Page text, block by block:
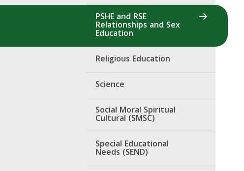
PSHE and RSE
Relationships and Sex
Education
Religious Education
Science
Social Moral Spiritual
Cultural (SMSC)
Special Educational
Needs (SEND)